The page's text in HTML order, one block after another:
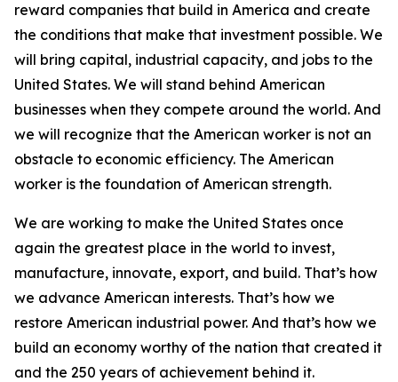
reward companies that build in America and create
the conditions that make that investment possible. We
will bring capital, industrial capacity, and jobs to the
United States. We will stand behind American
businesses when they compete around the world. And
we will recognize that the American worker is not an
obstacle to economic efficiency. The American
worker is the foundation of American strength.
We are working to make the United States once
again the greatest place in the world to invest,
manufacture, innovate, export, and build. That’s how
we advance American interests. That’s how we
restore American industrial power. And that’s how we
build an economy worthy of the nation that created it
and the 250 years of achievement behind it.